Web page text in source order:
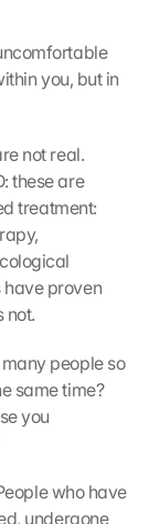
you, but in
not real.
these are
treatment:
have proven
not.
people so
same time?
you
who have
undergone